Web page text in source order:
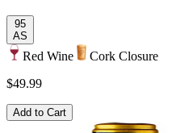
95
AS
Red Wine
Cork Closure
$49.99
Add to Cart